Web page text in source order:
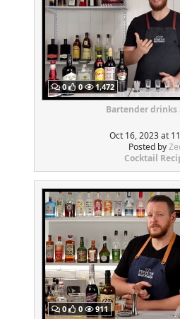
0 0 1,472
Bartender drinks
Oct 16, 2023 at
Posted by
Cocktail
0 0 911